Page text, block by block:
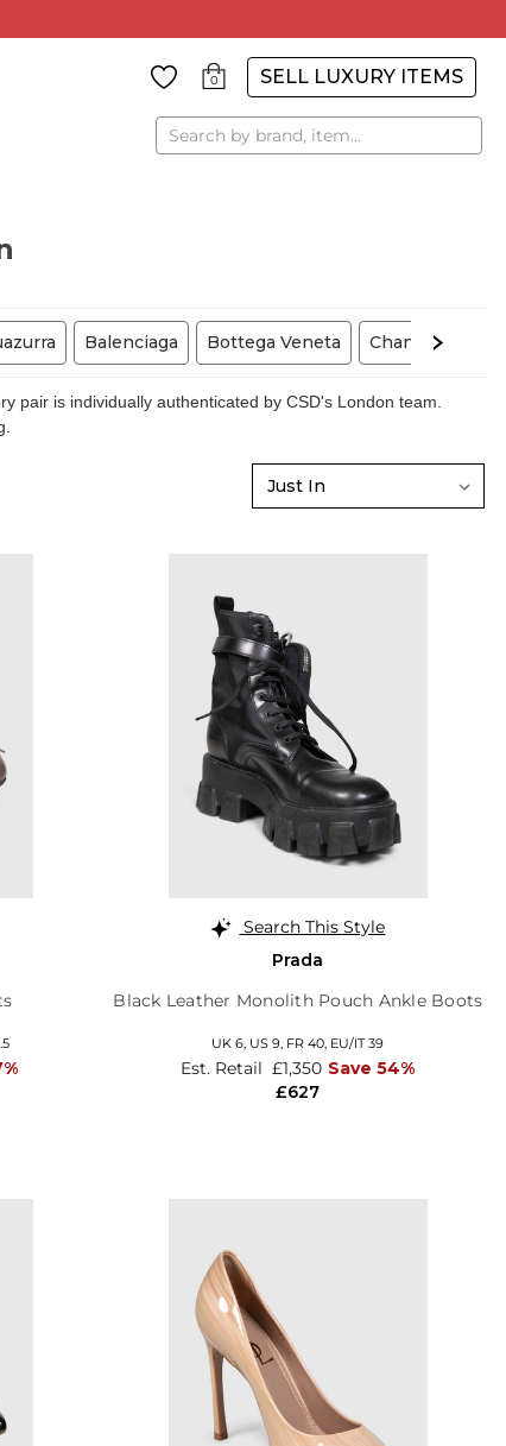
0 SELL LUXURY ITEMS
Search
Balenciaga Bottega Veneta Chanel
is individually authenticated by CSD's London team.
Search This Style
Prada
Black Leather Monolith Pouch Ankle Boots
UK 6, US 9, FR 40, EU/IT 39
£627
Est. Retail £1,350 Save 54%